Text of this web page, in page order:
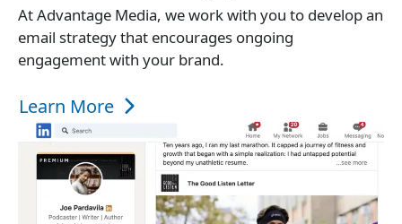
At Advantage Media, we work with you to develop an
email strategy that encourages ongoing
engagement with your brand.
Learn More